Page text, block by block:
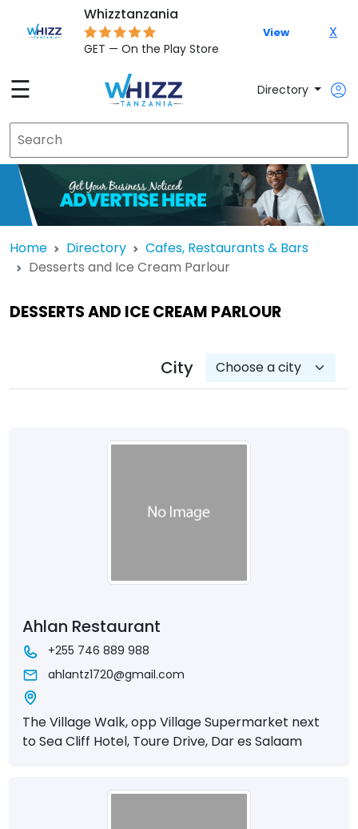
Whizztanzania
GET — On the Play Store
View X
☰ Directory
Home Directory
Cafes, Restaurants & Bars
Desserts and Ice Cream Parlour
DESSERTS AND ICE CREAM PARLOUR
City
Ahlan Restaurant
+255 746 889 988
ahlantz1720@gmail.com
The Village Walk, opp Village Supermarket next
to Sea Cliff Hotel, Toure Drive, Dar es Salaam